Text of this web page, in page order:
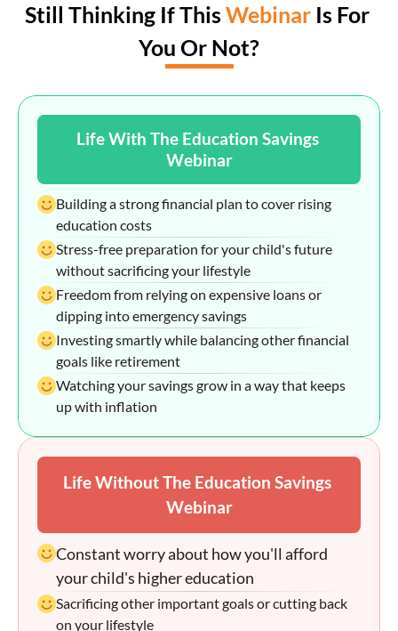
Still Thinking If This Webinar Is For
You Or Not?
Life With The Education Savings
Webinar
Building a strong financial plan to cover rising
education costs
Stress-free preparation for your child's future
without sacrificing your lifestyle
Freedom from relying on expensive loans or
dipping into emergency savings
Investing smartly while balancing other financial
goals like retirement
Watching your savings grow in a way that keeps
up with inflation
Life Without The Education Savings
Webinar
Constant worry about how you'll afford
your child's higher education
Sacrificing other important goals or cutting back
on your lifestyle